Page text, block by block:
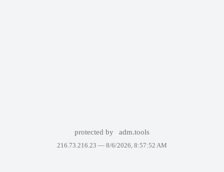
protected by adm.tools
216.73.216.23 — 8/6/2026, 8:57:52 AM